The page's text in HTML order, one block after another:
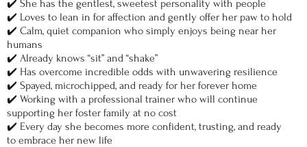
✔️ She has the gentlest, sweetest personality with people
✔️ Loves to lean in for affection and gently offer her paw to hold
✔️ Calm, quiet companion who simply enjoys being near her
humans
✔️ Already knows “sit” and “shake”
✔️ Has overcome incredible odds with unwavering resilience
✔️ Spayed, microchipped, and ready for her forever home
✔️ Working with a professional trainer who will continue
supporting her foster family at no cost
✔️ Every day she becomes more confident, trusting, and ready
to embrace her new life